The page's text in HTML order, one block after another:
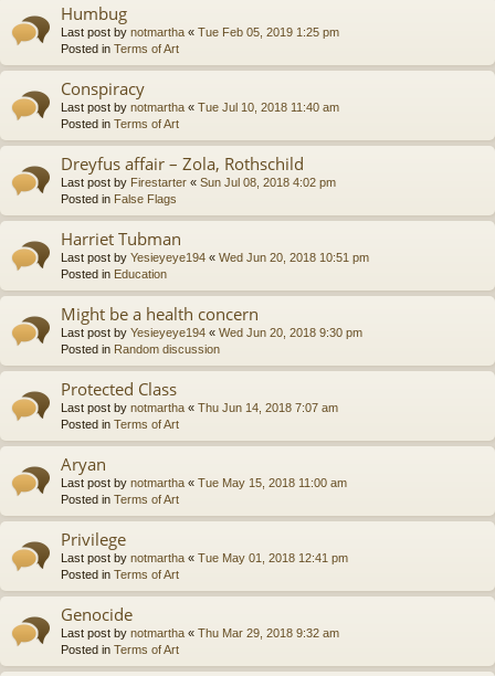
Humbug
Last post by notmartha « Tue Feb 05, 2019 1:25 pm
Posted in Terms of Art
Conspiracy
Last post by notmartha « Tue Jul 10, 2018 11:40 am
Posted in Terms of Art
Dreyfus affair – Zola, Rothschild
Last post by Firestarter « Sun Jul 08, 2018 4:02 pm
Posted in False Flags
Harriet Tubman
Last post by Yesieyeye194 « Wed Jun 20, 2018 10:51 pm
Posted in Education
Might be a health concern
Last post by Yesieyeye194 « Wed Jun 20, 2018 9:30 pm
Posted in Random discussion
Protected Class
Last post by notmartha « Thu Jun 14, 2018 7:07 am
Posted in Terms of Art
Aryan
Last post by notmartha « Tue May 15, 2018 11:00 am
Posted in Terms of Art
Privilege
Last post by notmartha « Tue May 01, 2018 12:41 pm
Posted in Terms of Art
Genocide
Last post by notmartha « Thu Mar 29, 2018 9:32 am
Posted in Terms of Art